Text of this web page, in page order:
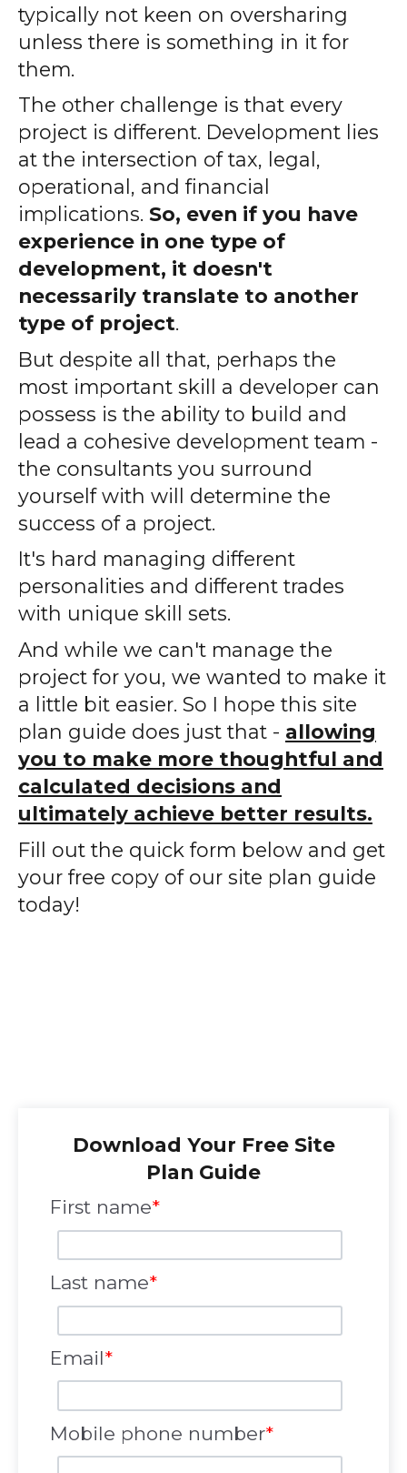
typically not keen on oversharing
unless there is something in it for
them.
The other challenge is that every
project is different. Development lies
at the intersection of tax, legal,
operational, and financial
implications. So, even if you have
experience in one type of
development, it doesn't
necessarily translate to another
type of project.
But despite all that, perhaps the
most important skill a developer can
possess is the ability to build and
lead a cohesive development team -
the consultants you surround
yourself with will determine the
success of a project.
It's hard managing different
personalities and different trades
with unique skill sets.
And while we can't manage the
project for you, we wanted to make it
a little bit easier. So I hope this site
plan guide does just that - allowing
you to make more thoughtful and
calculated decisions and
ultimately achieve better results.
Fill out the quick form below and get
your free copy of our site plan guide
today!
Download Your Free Site
Plan Guide
First name*
Last name*
Email*
Mobile phone number*